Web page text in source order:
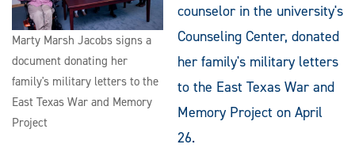
Marty Marsh Jacobs signs a
document donating her
family's military letters to the
East Texas War and Memory
Project
counselor in the university's
Counseling Center, donated
her family's military letters
to the East Texas War and
Memory Project on April
26.